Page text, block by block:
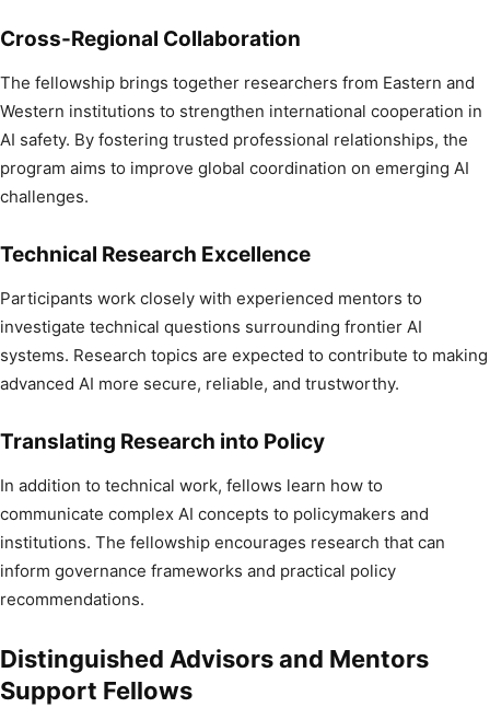
Cross-Regional Collaboration
The fellowship brings together researchers from Eastern and
Western institutions to strengthen international cooperation in
AI safety. By fostering trusted professional relationships, the
program aims to improve global coordination on emerging AI
challenges.
Technical Research Excellence
Participants work closely with experienced mentors to
investigate technical questions surrounding frontier AI
systems. Research topics are expected to contribute to making
advanced AI more secure, reliable, and trustworthy.
Translating Research into Policy
In addition to technical work, fellows learn how to
communicate complex AI concepts to policymakers and
institutions. The fellowship encourages research that can
inform governance frameworks and practical policy
recommendations.
Distinguished Advisors and Mentors
Support Fellows